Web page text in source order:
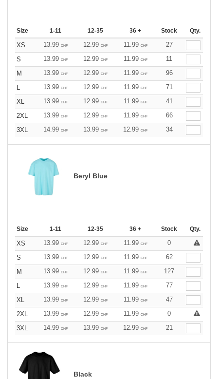
Size 1-11 12-35 36 + Stock Qty.
XS 13.99 CHF 12.99 CHF 11.99 CHF
27
S
13.99 CHF 12.99 CHF 11.99 CHF
11
M
13.99 CHF 12.99 CHF 11.99 CHF
96
13.99 CHF 12.99 CHF 11.99 CHF
71
XL
13.99 CHF 12.99 CHF 11.99 CHF
41
2XL
13.99 CHF 12.99 CHF 11.99 CHF
66
3XL
14.99 CHF 13.99 CHF 12.99 CHF 34
Beryl Blue
Size 1-11 12-35 36 + Stock Qty.
XS 13.99 CHF 12.99 CHF 11.99 CHF
0
S
13.99 CHF 12.99 CHF 11.99 CHF
62
M
13.99 CHF 12.99 CHF 11.99 CHF
127
13.99 CHF 12.99 CHF 11.99 CHF
77
XL
13.99 CHF 12.99 CHF 11.99 CHF
47
2XL
13.99 CHF 12.99 CHF 11.99 CHF
0
3XL
14.99 CHF 13.99 CHF 12.99 CHF 21
Black